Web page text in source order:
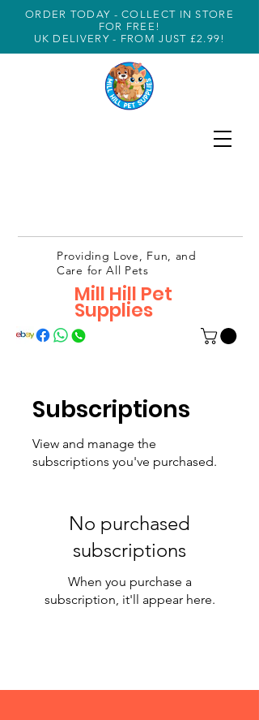
ORDER TODAY - COLLECT IN STORE
FOR FREE!
UK DELIVERY - FROM JUST £2.99!
Mill Hill Pet
Supplies
Providing Love, Fun, and
Care for All Pets
Subscriptions
View and manage the
subscriptions you've purchased.
No purchased
subscriptions
When you purchase a
subscription, it'll appear here.